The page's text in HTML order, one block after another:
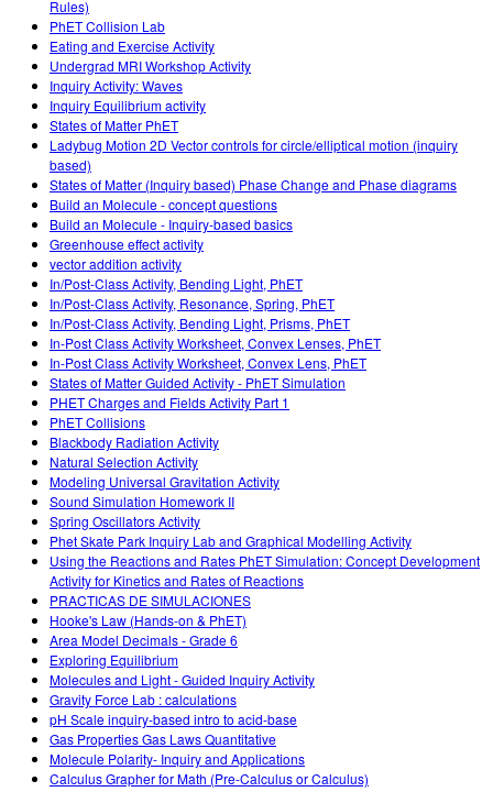
Rules)
PhET Collision Lab
Eating and Exercise Activity
Undergrad MRI Workshop Activity
Inquiry Activity: Waves
Inquiry Equilibrium activity
States of Matter PhET
Ladybug Motion 2D Vector controls for circle/elliptical motion (inquiry
based)
States of Matter (Inquiry based) Phase Change and Phase diagrams
Build an Molecule - concept questions
Build an Molecule - Inquiry-based basics
Greenhouse effect activity
vector addition activity
In/Post-Class Activity, Bending Light, PhET
In/Post-Class Activity, Resonance, Spring, PhET
In/Post-Class Activity, Bending Light, Prisms, PhET
In-Post Class Activity Worksheet, Convex Lenses, PhET
In-Post Class Activity Worksheet, Convex Lens, PhET
States of Matter Guided Activity - PhET Simulation
PHET Charges and Fields Activity Part 1
PhET Collisions
Blackbody Radiation Activity
Natural Selection Activity
Modeling Universal Gravitation Activity
Sound Simulation Homework II
Spring Oscillators Activity
Phet Skate Park Inquiry Lab and Graphical Modelling Activity
Using the Reactions and Rates PhET Simulation: Concept Development
Activity for Kinetics and Rates of Reactions
PRACTICAS DE SIMULACIONES
Hooke's Law (Hands-on & PhET)
Area Model Decimals - Grade 6
Exploring Equilibrium
Molecules and Light - Guided Inquiry Activity
Gravity Force Lab : calculations
pH Scale inquiry-based intro to acid-base
Gas Properties Gas Laws Quantitative
Molecule Polarity- Inquiry and Applications
Calculus Grapher for Math (Pre-Calculus or Calculus)